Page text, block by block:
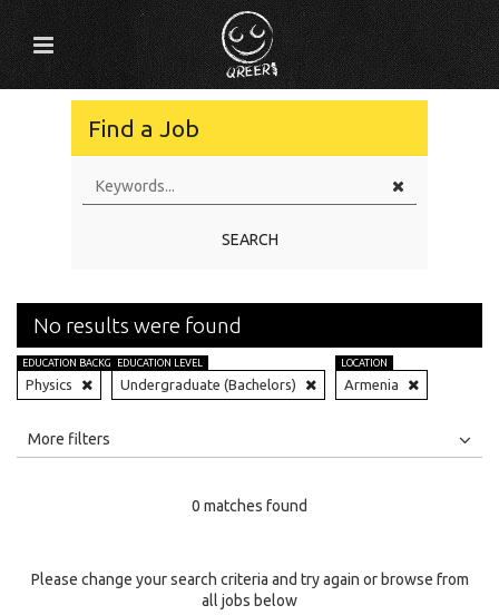
Find a Job
SEARCH
No results were found
EDUCATION BACKGROUND
Physics
EDUCATION LEVEL
Undergraduate (Bachelors)
LOCATION
Armenia
All
Specialty
More filters
0 matches found
Please change your search criteria and try again or browse from
all jobs below